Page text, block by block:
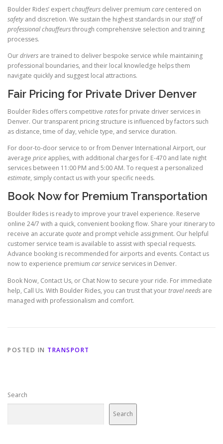
Boulder Rides’ expertchauffeurs deliver premium care centered on
safety and discretion. We sustain the highest standards in ourstaffof
professional chauffeursthrough comprehensive selection and training
processes.
Ourdrivers are trained to deliver bespoke service while maintaining
professional boundaries, and their local knowledge helps them
navigate quickly and suggest local attractions.
Fair Pricing for Private Driver Denver
Boulder Rides offers competitive ratesfor private driver services in
Denver. Our transparent pricing structure is influenced by factors such
as distance, time of day, vehicle type, and service duration.
For door-to-door service to or from Denver International Airport, our
average price applies, with additional charges for E-470 and late night
services between 11:00 PM and 5:00 AM. To request a personalized
estimate, simply contact us with your specific needs.
Book Now for Premium Transportation
Boulder Rides is ready to improve your travel experience. Reserve
online 24/7 with a quick, convenient booking flow. Share your itinerary to
receive an accurate quote and prompt vehicle assignment. Our helpful
customer service team is available to assist with special requests.
Advance booking is recommended for airports and events. Contact us
now to experience premium car service services in Denver.
Book Now, Contact Us, or Chat Now to secure your ride. For immediate
help, Call Us. With Boulder Rides, you can trust that yourtravel needs are
managed with professionalism and comfort.
POSTED IN TRANSPORT
Search
Search